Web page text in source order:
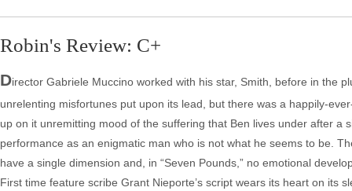
Robin's Review: C+
Director Gabriele Muccino worked with his star, Smith, before in the
unrelenting misfortunes put upon its lead, but there was a happily-
up on it unremitting mood of the suffering that Ben lives under after
performance as an enigmatic man who is not what he seems to be.
have a single dimension and, in “Seven Pounds,” no emotional
First time feature scribe Grant Nieporte’s script wears its heart on its